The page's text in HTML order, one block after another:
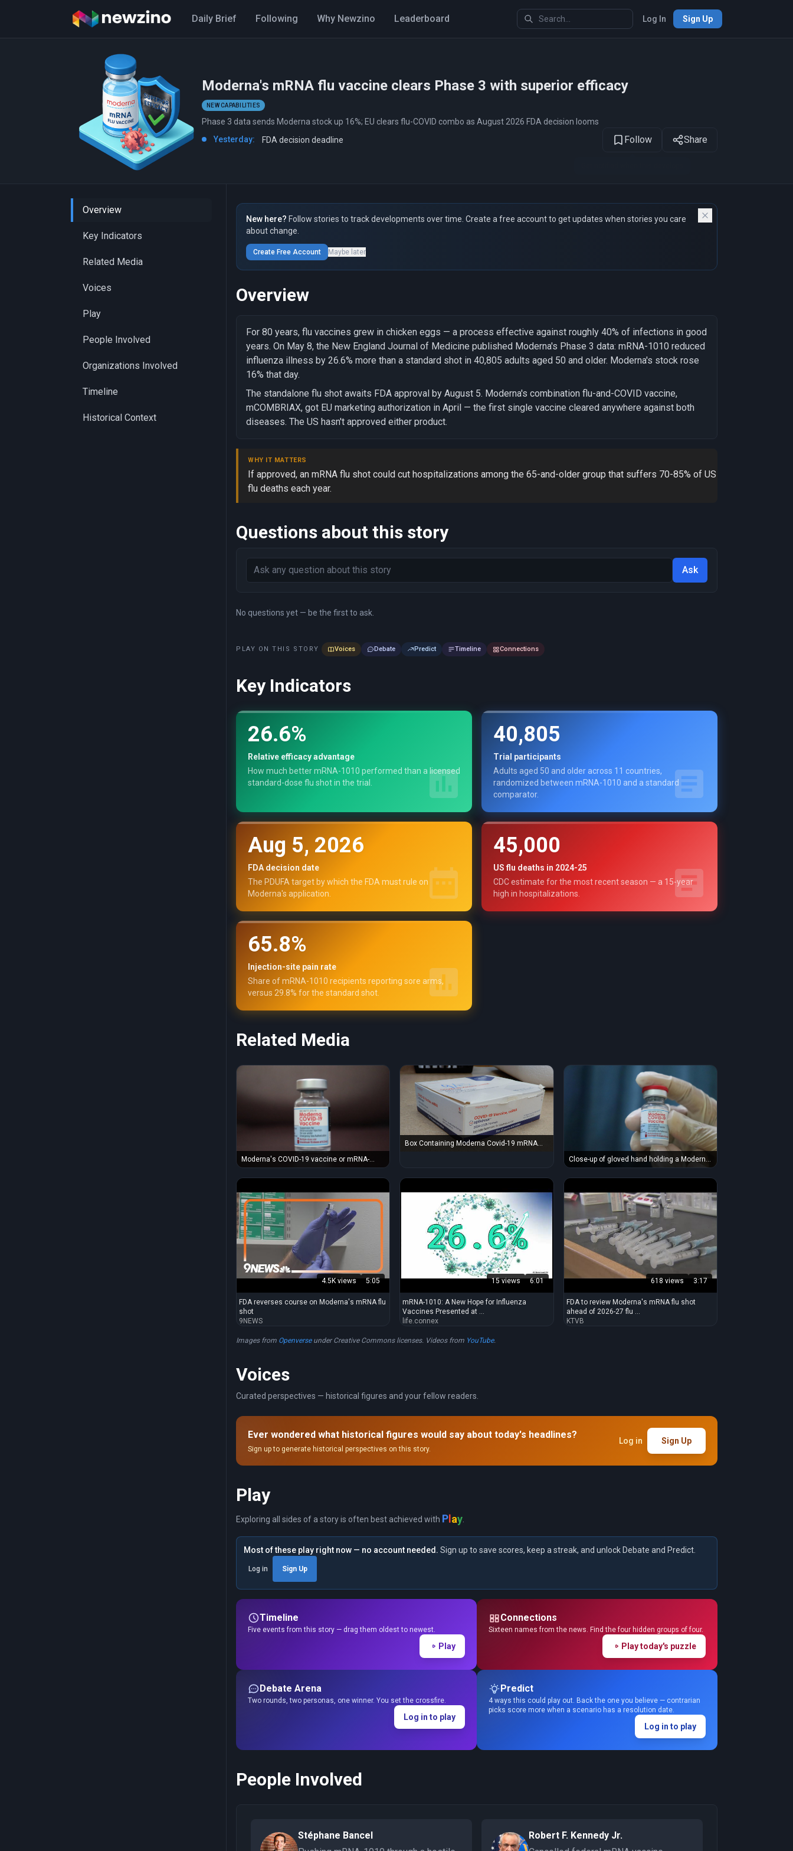
Daily Brief Following Why Newzino Leaderboard Log In Sign Up
Moderna's mRNA flu vaccine clears Phase 3 with superior efficacy
NEW CAPABILITIES
Phase 3 data sends Moderna stock up 16%; EU clears flu-COVID combo as August 2026 FDA decision looms
Yesterday:
FDA decision deadline Follow Share
Overview
Key Indicators
Related Media
Voices
Play
People Involved
Organizations Involved
Timeline
Historical Context
New here? Follow stories to track developments over time. Create a free account to get updates when stories you care
about change.
Create Free Account Maybe later
Overview
For 80 years, flu vaccines grew in chicken eggs — a process effective against roughly 40% of infections in good
years. On May 8, the New England Journal of Medicine published Moderna's Phase 3 data: mRNA-1010 reduced
influenza illness by 26.6% more than a standard shot in 40,805 adults aged 50 and older. Moderna's stock rose
16% that day.
The standalone flu shot awaits FDA approval by August 5. Moderna's combination flu-and-COVID vaccine,
mCOMBRIAX, got EU marketing authorization in April — the first single vaccine cleared anywhere against both
diseases. The US hasn't approved either product.
WHY IT MATTERS
If approved, an mRNA flu shot could cut hospitalizations among the 65-and-older group that suffers 70-85% of US
flu deaths each year.
Questions about this story
Ask
No questions yet — be the first to ask.
PLAY ON THIS STORY Voices Debate Predict Timeline Connections
Key Indicators
26.6%
Relative efficacy advantage
How much better mRNA-1010 performed than a licensed
standard-dose flu shot in the trial.
40,805
Trial participants
Adults aged 50 and older across 11 countries,
randomized between mRNA-1010 and a standard
comparator.
Aug 5, 2026
FDA decision date
The PDUFA target by which the FDA must rule on
Moderna's application.
45,000
US flu deaths in 2024-25
CDC estimate for the most recent season — a 15-year
high in hospitalizations.
65.8%
Injection-site pain rate
Share of mRNA-1010 recipients reporting sore arms,
versus 29.8% for the standard shot.
Related Media
Moderna's COVID-19 vaccine or mRNA-
1273 is a COVID-19 vaccine developed by
the National Institute of Allergy and
Advanced Research and Development
Authority, and Moderna.
Box Containing Moderna Covid-19 mRNA
Close-up of gloved hand holding a Moderna
COVID-19 vaccine vial, symbolizing
immunization and protection.
4.5K views 5:05
FDA reverses course on Moderna's mRNA flu
shot
9NEWS
15 views 6:01
mRNA-1010: A New Hope for Influenza
Vaccines Presented at ...
life.connex
618 views 3:17
FDA to review Moderna's mRNA flu shot
ahead of 2026-27 flu ...
KTVB
Images from Openverseunder Creative Commons licenses. Videos from YouTube.
Voices
Curated perspectives — historical figures and your fellow readers.
Ever wondered what historical figures would say about today's headlines?
Sign up to generate historical perspectives on this story.
Log in Sign Up
Play
Exploring all sides of a story is often best achieved with Play.
Most of these play right now — no account needed. Sign up to save scores, keep a streak, and unlock Debate and Predict.
Log in Sign Up
Timeline
Five events from this story — drag them oldest to newest.
Play
Connections
Sixteen names from the news. Find the four hidden groups of four.
Play today's puzzle
Debate Arena
Two rounds, two personas, one winner. You set the crossfire.
Log in to play
Predict
4 ways this could play out. Back the one you believe — contrarian
picks score more when a scenario has a resolution date.
Log in to play
People Involved
Stéphane Bancel
Robert F. Kennedy Jr.